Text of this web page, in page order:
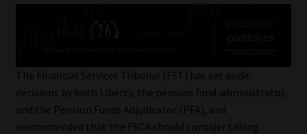
Services
Compliance & Risk Management
Regulatory Exam Body
The Financial Services Tribunal (FST) has set aside
decisions by both Liberty, the pension fund administrator,
and the Pension Funds Adjudicator (PFA), and
recommended that the FSCA should consider taking